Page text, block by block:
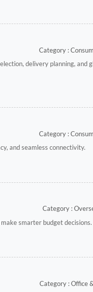
Category :
delivery planning, and
Category :
and seamless connectivity.
Category :
smarter budget decisions.
Category : Office